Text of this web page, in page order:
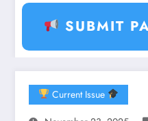
SUBMIT
Healthcare AI,
Current Issue